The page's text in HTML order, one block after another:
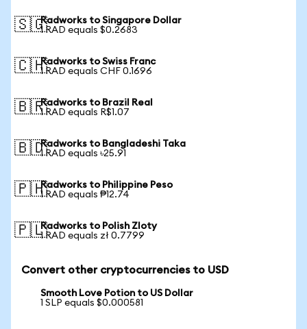
🇸🇬Radworks to Singapore Dollar
1 RAD equals $0.2683
🇨🇭Radworks to Swiss Franc
1 RAD equals CHF 0.1696
🇧🇷Radworks to Brazil Real
1 RAD equals R$1.07
🇧🇩Radworks to Bangladeshi Taka
1 RAD equals ৳25.91
🇵🇭Radworks to Philippine Peso
1 RAD equals ₱12.74
🇵🇱Radworks to Polish Zloty
1 RAD equals zł 0.7799
Convert other cryptocurrencies to USD
Smooth Love Potion to US Dollar
1 SLP equals $0.000581